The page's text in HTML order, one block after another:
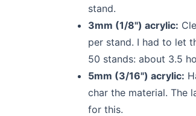
stand.
3mm (1/8") acrylic:
per stand. I had to let
50 stands: about 3.5
5mm (3/16") acrylic:
char the material. The
for this.